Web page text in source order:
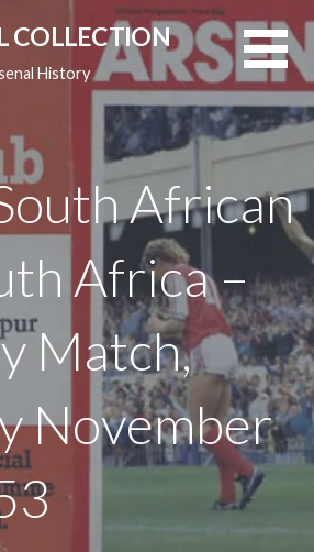
COLLECTION
History
African
Africa –
Match,
November